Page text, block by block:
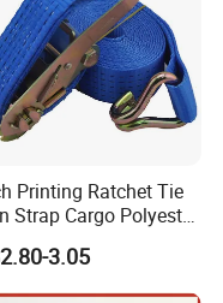
Printing Ratchet Tie
Strap Cargo Polyester
Belt
3.05